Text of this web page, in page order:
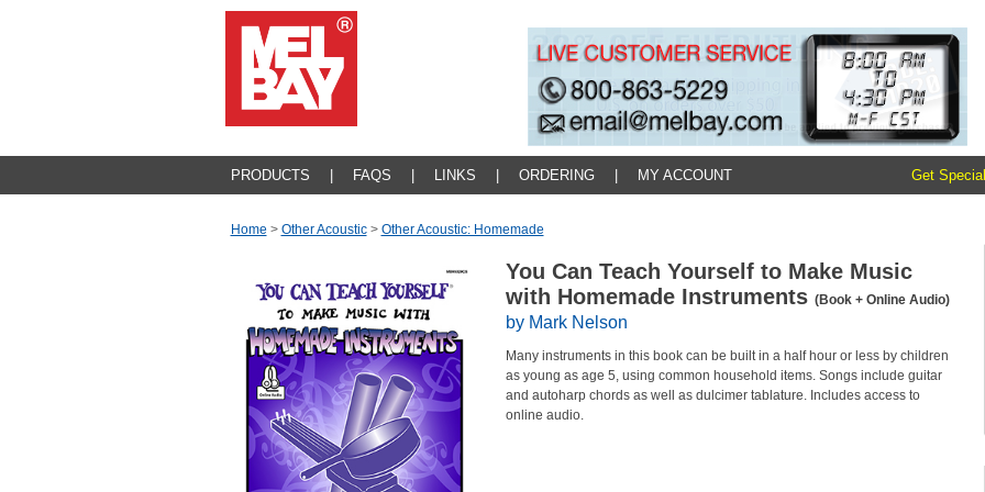
PRODUCTS FAQS LINKS ORDERING MY ACCOUNT Get
Home > Other Acoustic > Other Acoustic: Homemade
You Can Teach Yourself to Make Music
with Homemade Instruments (Book + Online Audio)
by Mark Nelson
Many instruments in this book can be built in a half hour or less by children
as young as age 5, using common household items. Songs include guitar
and autoharp chords as well as dulcimer tablature. Includes access to
online audio.